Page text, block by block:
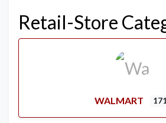
Retail-Store
WALMART 171